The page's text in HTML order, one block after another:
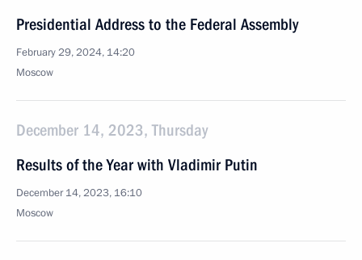
Presidential Address to the Federal Assembly
February 29, 2024, 14:20
Moscow
December 14, 2023, Thursday
Results of the Year with Vladimir Putin
December 14, 2023, 16:10
Moscow